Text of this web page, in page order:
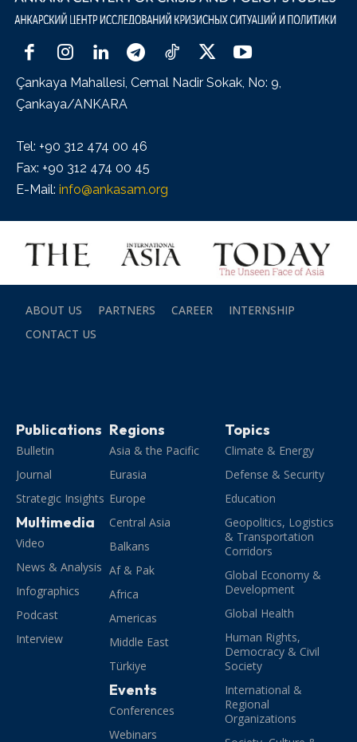
Çankaya Mahallesi, Cemal Nadir Sokak, No: 9,
Çankaya/ANKARA
Tel: +90 312 474 00 46
Fax: +90 312 474 00 45
E-Mail: info@ankasam.org
ABOUT US PARTNERS CAREER
INTERNSHIP
CONTACT US
Publications
Bulletin
Journal
Strategic Insights
Multimedia
Video
News & Analysis
Infographics
Podcast
Interview
Regions
Asia & the Pacific
Eurasia
Europe
Central Asia
Balkans
Af & Pak
Africa
Americas
Middle East
Türkiye
Events
Conferences
Webinars
Topics
Climate & Energy
Defense & Security
Education
Geopolitics, Logistics
& Transportation
Corridors
Global Economy &
Development
Global Health
Human Rights,
Democracy & Civil
Society
International &
Regional
Organizations